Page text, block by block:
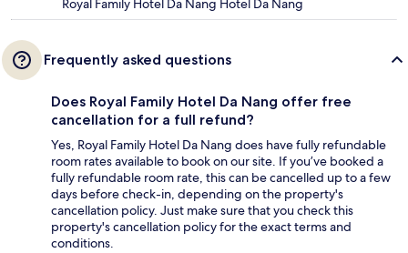
Royal Family Hotel Da Nang Hotel Da Nang
Frequently asked questions
Does Royal Family Hotel Da Nang offer free
cancellation for a full refund?
Yes, Royal Family Hotel Da Nang does have fully refundable
room rates available to book on our site. If you’ve booked a
fully refundable room rate, this can be cancelled up to a few
days before check-in, depending on the property's
cancellation policy. Just make sure that you check this
property's cancellation policy for the exact terms and
conditions.